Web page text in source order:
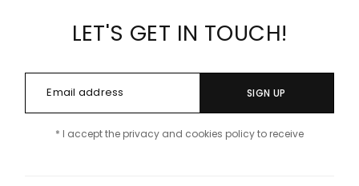
LET'S GET IN TOUCH!
SIGN UP
* I accept the privacy and cookies policy to receive